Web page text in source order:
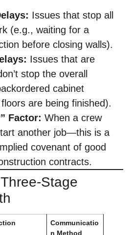
Issues that stop all
(e.g., waiting for a
before closing walls).
Issues that are
stop the overall
cabinet
are being finished).
Factor: When a crew
another job—this is a
covenant of good
contracts.
Stage
Communicatio
n Method